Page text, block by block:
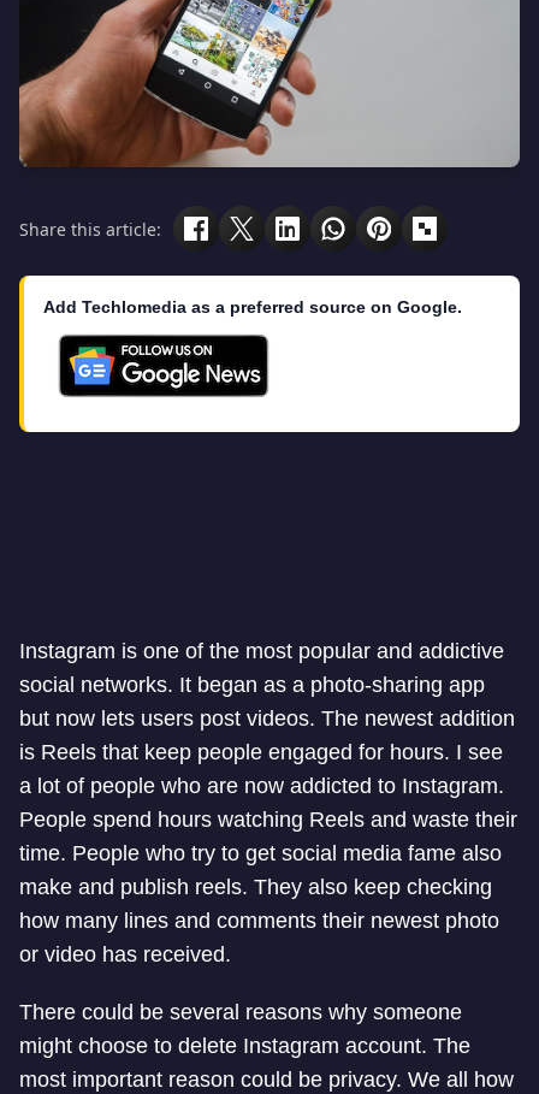
Share this article:
Add Techlomedia as a preferred source on Google.
Instagram is one of the most popular and addictive
social networks. It began as a photo-sharing app
but now lets users post videos. The newest addition
is Reels that keep people engaged for hours. I see
a lot of people who are now addicted to Instagram.
People spend hours watching Reels and waste their
time. People who try to get social media fame also
make and publish reels. They also keep checking
how many lines and comments their newest photo
or video has received.
There could be several reasons why someone
might choose to delete Instagram account. The
most important reason could be privacy. We all how